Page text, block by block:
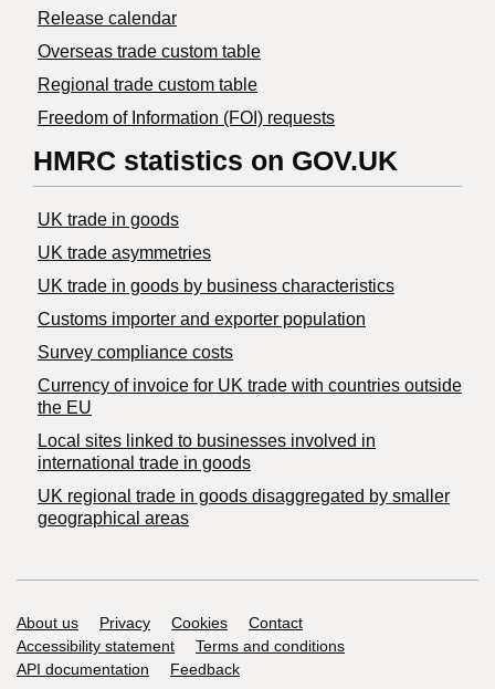
Release calendar
Overseas trade custom table
Regional trade custom table
Freedom of Information (FOI) requests
HMRC statistics on GOV.UK
UK trade in goods
UK trade asymmetries
​UK trade in goods by business characteristics
Customs importer and exporter population
Survey compliance costs
Currency of invoice for UK trade with countries outside
the EU
Local sites linked to businesses involved in
international trade in goods
UK regional trade in goods disaggregated by smaller
geographical areas
Support links
About us Privacy Cookies
Contact
Accessibility statement
Terms and conditions
API documentation
Feedback